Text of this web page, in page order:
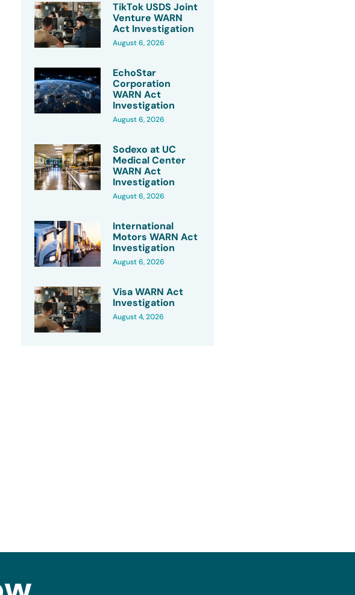
TikTok USDS Joint
Venture WARN
Act Investigation
August 6, 2026
EchoStar
Corporation
WARN Act
Investigation
August 6, 2026
Sodexo at UC
Medical Center
WARN Act
Investigation
August 6, 2026
International
Motors WARN Act
Investigation
August 6, 2026
Visa WARN Act
Investigation
August 4, 2026